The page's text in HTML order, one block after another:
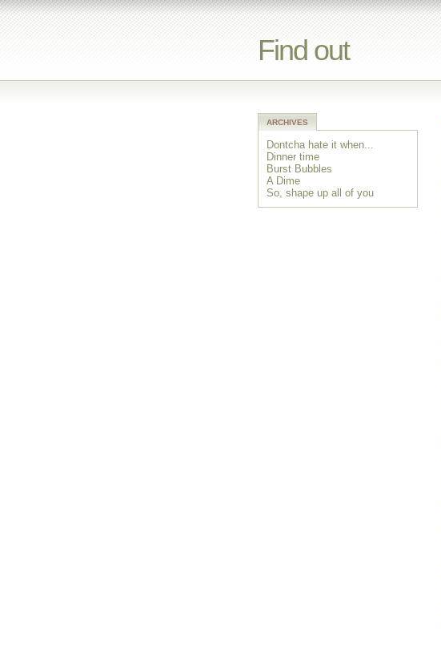
Find out
ARCHIVES
Dontcha hate it when...
Dinner time
Burst Bubbles
A Dime
So, shape up all of you